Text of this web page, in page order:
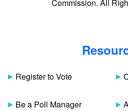
Commission. All
Register to Vote
Be a Poll Manager